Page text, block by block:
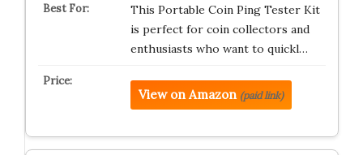
This Portable Coin Ping Tester Kit
is perfect for coin collectors and
enthusiasts who want to quickl…
View on Amazon (paid link)